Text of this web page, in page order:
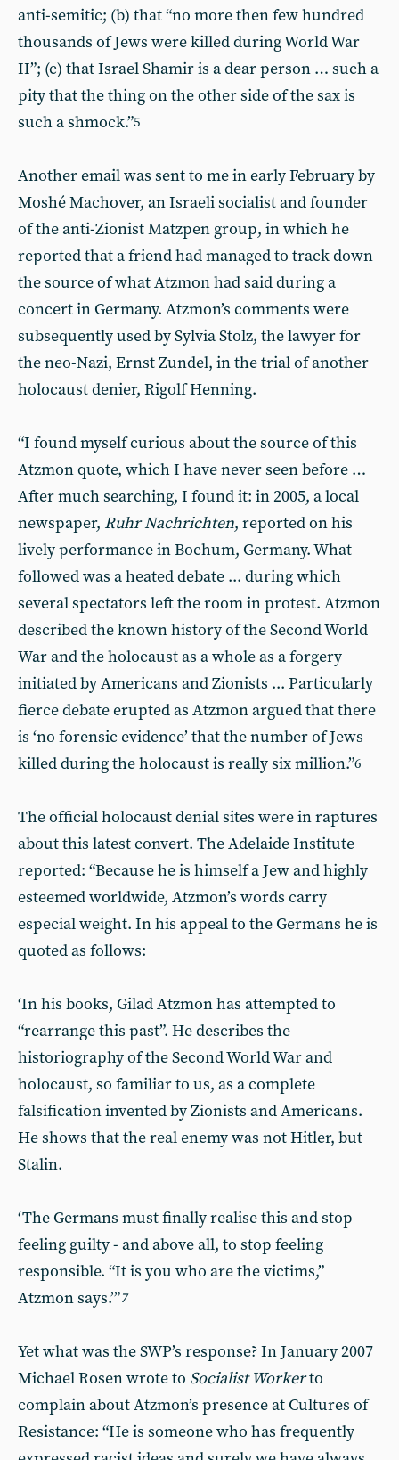
anti-semitic; (b) that “no more then few hundred
thousands of Jews were killed during World War
II”; (c) that Israel Shamir is a dear person … such a
pity that the thing on the other side of the sax is
such a shmock.”5
Another email was sent to me in early February by
Moshé Machover, an Israeli socialist and founder
of the anti-Zionist Matzpen group, in which he
reported that a friend had managed to track down
the source of what Atzmon had said during a
concert in Germany. Atzmon’s comments were
subsequently used by Sylvia Stolz, the lawyer for
the neo-Nazi, Ernst Zundel, in the trial of another
holocaust denier, Rigolf Henning.
“I found myself curious about the source of this
Atzmon quote, which I have never seen before …
After much searching, I found it: in 2005, a local
newspaper, Ruhr Nachrichten, reported on his
lively performance in Bochum, Germany. What
followed was a heated debate ... during which
several spectators left the room in protest. Atzmon
described the known history of the Second World
War and the holocaust as a whole as a forgery
initiated by Americans and Zionists ... Particularly
fierce debate erupted as Atzmon argued that there
is ‘no forensic evidence’ that the number of Jews
killed during the holocaust is really six million.”6
The official holocaust denial sites were in raptures
about this latest convert. The Adelaide Institute
reported: “Because he is himself a Jew and highly
esteemed worldwide, Atzmon’s words carry
especial weight. In his appeal to the Germans he is
quoted as follows:
‘In his books, Gilad Atzmon has attempted to
“rearrange this past”. He describes the
historiography of the Second World War and
holocaust, so familiar to us, as a complete
falsification invented by Zionists and Americans.
He shows that the real enemy was not Hitler, but
Stalin.
‘The Germans must finally realise this and stop
feeling guilty - and above all, to stop feeling
responsible. “It is you who are the victims,”
Atzmon says.’”7
Yet what was the SWP’s response? In January 2007
Michael Rosen wrote to Socialist Workerto
complain about Atzmon’s presence at Cultures of
Resistance: “He is someone who has frequently